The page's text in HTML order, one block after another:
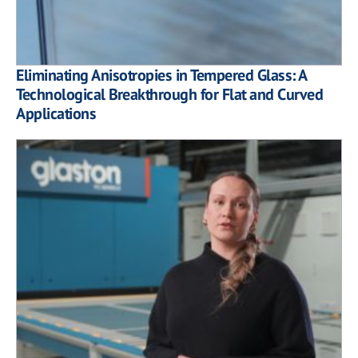
Eliminating Anisotropies in Tempered Glass: A
Technological Breakthrough for Flat and Curved
Applications